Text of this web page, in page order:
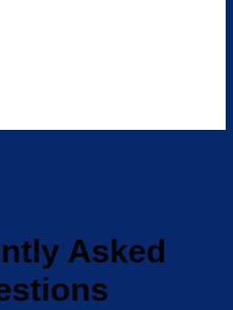
Asked